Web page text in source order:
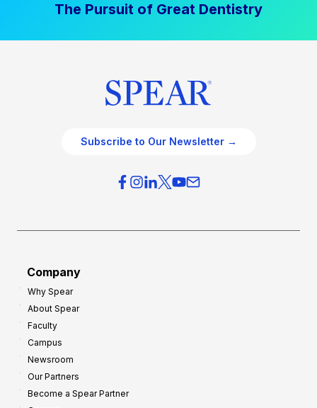
The Pursuit of Great Dentistry
Subscribe to Our Newsletter →
Company
Why Spear
About Spear
Faculty
Campus
Newsroom
Our Partners
Become a Spear Partner